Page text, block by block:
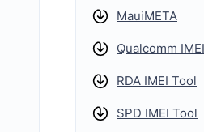
MauiMETA
Qualcomm
RDA IMEI Tool
SPD IMEI Tool